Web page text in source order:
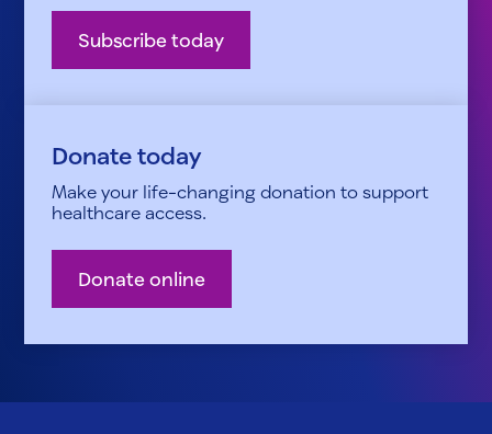
Subscribe today
Donate today
Make your life-changing donation to support
healthcare access.
Donate online